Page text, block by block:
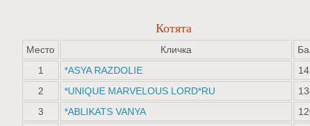
Котята
Место Кличка
1
*ASYA RAZDOLIE
2
*UNIQUE MARVELOUS LORD*RU
3
*ABLIKATS VANYA